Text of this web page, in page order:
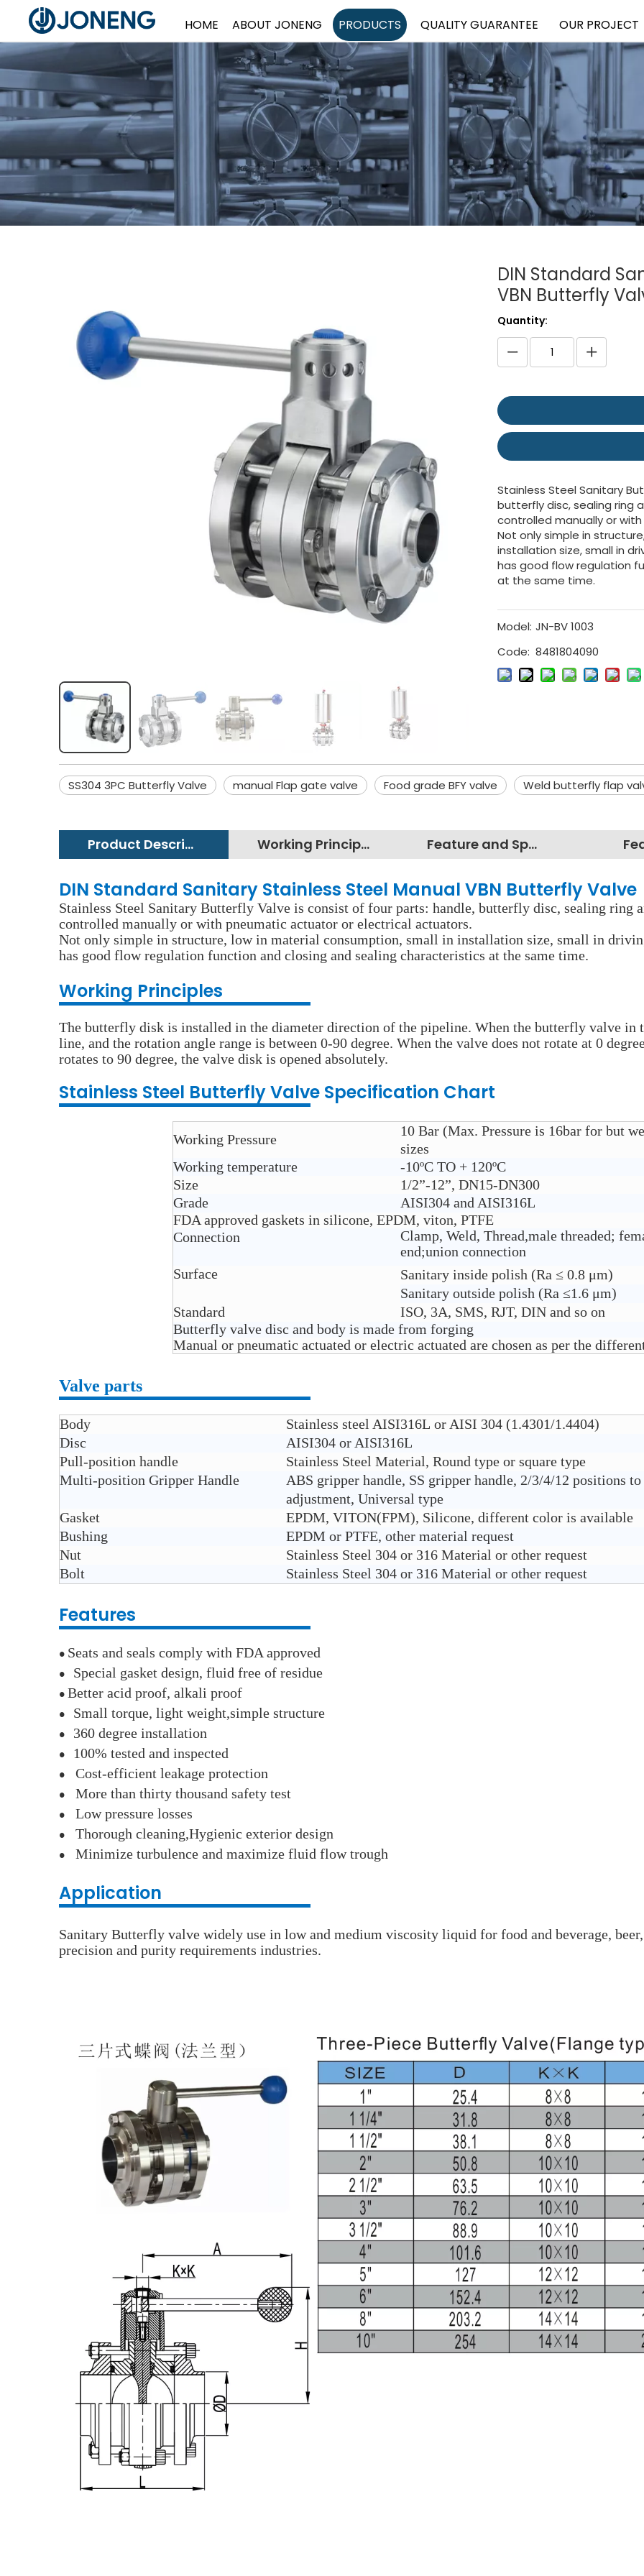
HOME ABOUT JONENG PRODUCTS QUALITY GUARANTEE OUR PROJECT
DIN Standard
VBN Butterfly
Quantity:
Stainless Steel Sanitary
butterfly disc, sealing ring
controlled manually or
Not only simple in
installation size, small in
has good flow regulation
at the same time.
Model: JN-BV 1003
Code: 8481804090
SS304 3PC Butterfly Valve manual Flap gate valve Food grade BFY valve Weld butterfly flap
Product Description Working Principles Feature and Specification
DIN Standard Sanitary Stainless Steel Manual VBN Butterfly Valve
Stainless Steel Sanitary Butterfly Valve is consist of four parts: handle, butterfly disc, sealing ring
controlled manually or with pneumatic actuator or electrical actuators.
Not only simple in structure, low in material consumption, small in installation size, small in
has good flow regulation function and closing and sealing characteristics at the same time.
Working Principles
The butterfly disk is installed in the diameter direction of the pipeline. When the butterfly valve in
line, and the rotation angle range is between 0-90 degree. When the valve does not rotate at 0
rotates to 90 degree, the valve disk is opened absolutely.
Stainless Steel Butterfly Valve Specification Chart
Working Pressure
10 Bar (Max. Pressure is 16bar for but
sizes
Working temperature
-10ºC TO + 120ºC
Size
1/2”-12”, DN15-DN300
Grade
AISI304 and AISI316L
FDA approved gaskets in silicone, EPDM, viton, PTFE
Connection
Clamp, Weld, Thread,male threaded;
end;union connection
Surface
Sanitary inside polish (Ra ≤ 0.8 μm)
Sanitary outside polish (Ra ≤1.6 μm)
Standard
ISO, 3A, SMS, RJT, DIN and so on
Butterfly valve disc and body is made from forging
Manual or pneumatic actuated or electric actuated are chosen as per the
Valve parts
Body
Stainless steel AISI316L or AISI 304 (1.4301/1.4404)
Disc
AISI304 or AISI316L
Pull-position handle
Stainless Steel Material, Round type or square type
Multi-position Gripper Handle
ABS gripper handle, SS gripper handle, 2/3/4/12 positions to
adjustment, Universal type
Gasket
EPDM, VITON(FPM), Silicone, different color is available
Bushing
EPDM or PTFE, other material request
Nut
Stainless Steel 304 or 316 Material or other request
Bolt
Stainless Steel 304 or 316 Material or other request
Features
● Seats and seals comply with FDA approved
● Special gasket design, fluid free of residue
● Better acid proof, alkali proof
● Small torque, light weight,simple structure
● 360 degree installation
● 100% tested and inspected
● Cost-efficient leakage protection
● More than thirty thousand safety test
● Low pressure losses
● Thorough cleaning,Hygienic exterior design
● Minimize turbulence and maximize fluid flow trough
Application
Sanitary Butterfly valve widely use in low and medium viscosity liquid for food and beverage,
precision and purity requirements industries.